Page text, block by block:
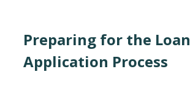
Preparing for the Loan
Application Process